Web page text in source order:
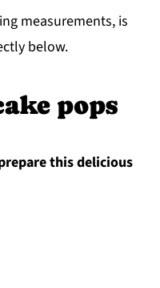
measurements, is
below.
pops
this delicious